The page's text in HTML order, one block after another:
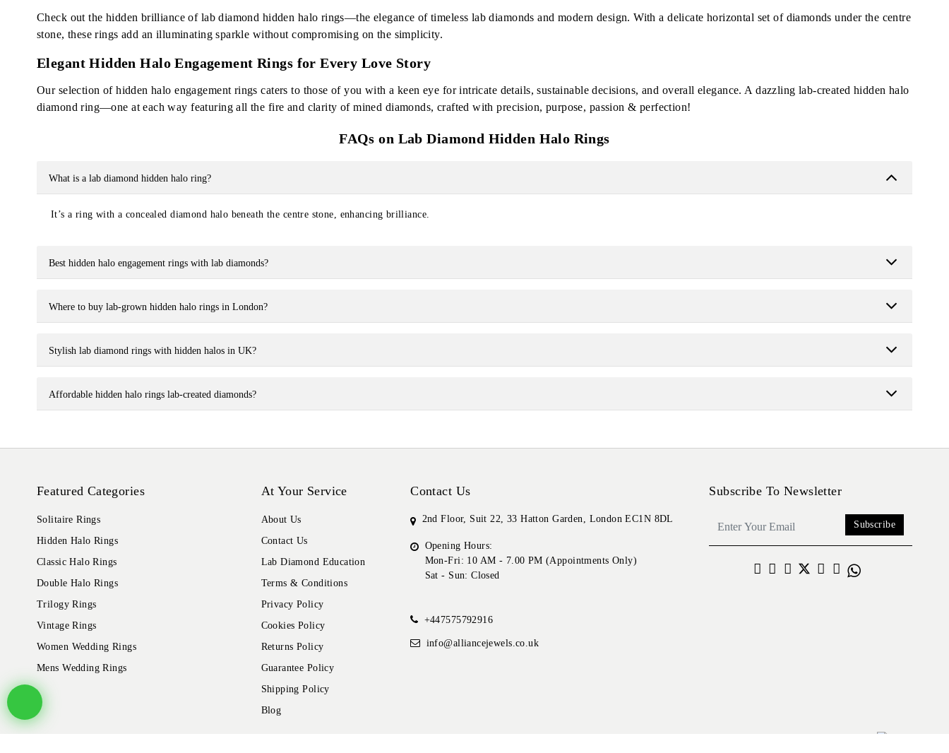
Check out the hidden brilliance of lab diamond hidden halo rings—the elegance of timeless lab diamonds and modern design. With a delicate horizontal set of diamonds under the centre
stone, these rings add an illuminating sparkle without compromising on the simplicity.
Elegant Hidden Halo Engagement Rings for Every Love Story
Our selection of hidden halo engagement rings caters to those of you with a keen eye for intricate details, sustainable decisions, and overall elegance. A dazzling lab-created hidden halo
diamond ring—one at each way featuring all the fire and clarity of mined diamonds, crafted with precision, purpose, passion & perfection!
FAQs on Lab Diamond Hidden Halo Rings
What is a lab diamond hidden halo ring?
It’s a ring with a concealed diamond halo beneath the centre stone, enhancing brilliance.
Best hidden halo engagement rings with lab diamonds?
Where to buy lab-grown hidden halo rings in London?
Stylish lab diamond rings with hidden halos in UK?
Affordable hidden halo rings lab-created diamonds?
Featured Categories
Solitaire Rings
Hidden Halo Rings
Classic Halo Rings
Double Halo Rings
Trilogy Rings
Vintage Rings
Women Wedding Rings
Mens Wedding Rings
At Your Service
About Us
Contact Us
Lab Diamond Education
Terms & Conditions
Privacy Policy
Cookies Policy
Returns Policy
Guarantee Policy
Shipping Policy
Blog
Contact Us
2nd Floor, Suit 22, 33 Hatton Garden, London EC1N 8DL
Opening Hours:
Mon-Fri: 10 AM - 7.00 PM (Appointments Only)
Sat - Sun: Closed
+447575792916
info@alliancejewels.co.uk
Subscribe To Newsletter
Subscribe